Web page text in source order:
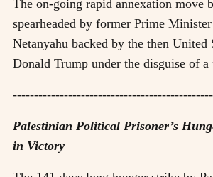
The on-going rapid annexation move
spearheaded by former Prime
Netanyahu backed by the then United
Donald Trump under the disguise of a
Palestinian Political Prisoner’s
in Victory